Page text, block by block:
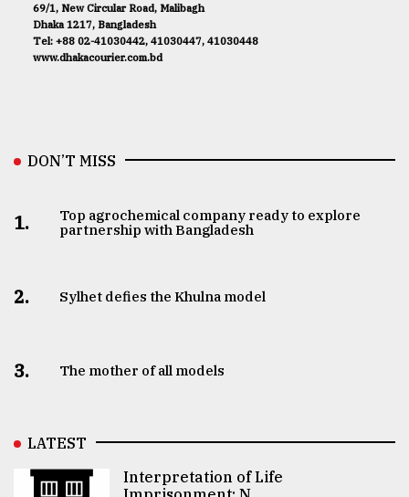
69/1, New Circular Road, Malibagh
Dhaka 1217, Bangladesh
Tel: +88 02-41030442, 41030447, 41030448
www.dhakacourier.com.bd
DON’T MISS
1.
Top agrochemical company ready to explore
partnership with Bangladesh
2. Sylhet defies the Khulna model
3. The mother of all models
LATEST
Interpretation of Life